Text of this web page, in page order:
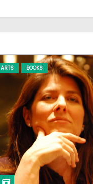
ARTS BOOKS